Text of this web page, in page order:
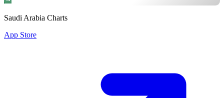
Saudi Arabia Charts
App Store